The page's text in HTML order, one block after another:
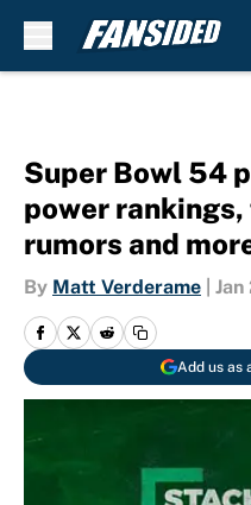
Super Bowl 54
power
rumors and
By Matt Verderame Jan
Add us as